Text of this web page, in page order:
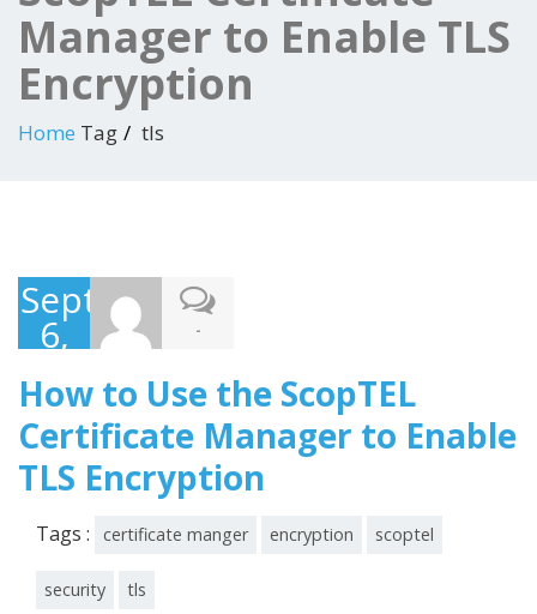
Manager to Enable TLS
Encryption
Home Tag tls
September
6,
2016
-
How to Use the ScopTEL
Certificate Manager to Enable
TLS Encryption
Tags : certificate manger encryption scoptel
security tls